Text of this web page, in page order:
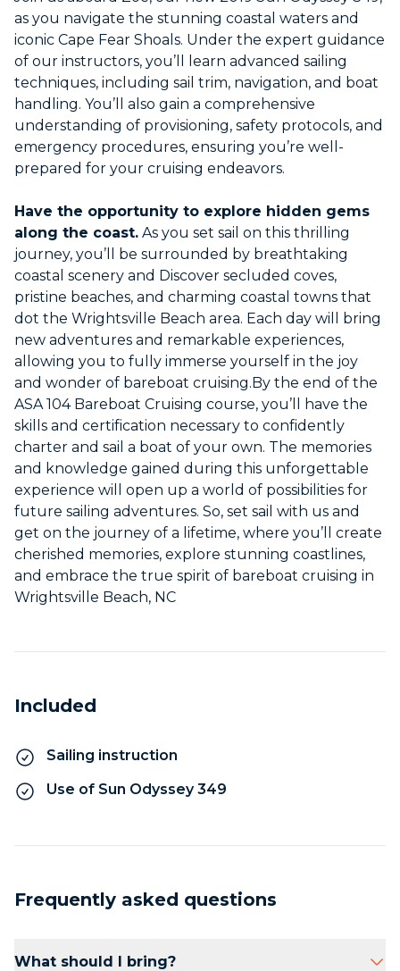
as you navigate the stunning coastal waters and
iconic Cape Fear Shoals. Under the expert guidance
of our instructors, you’ll learn advanced sailing
techniques, including sail trim, navigation, and boat
handling. You’ll also gain a comprehensive
understanding of provisioning, safety protocols, and
emergency procedures, ensuring you’re well-
prepared for your cruising endeavors.
Have the opportunity to explore hidden gems
along the coast. As you set sail on this thrilling
journey, you’ll be surrounded by breathtaking
coastal scenery and Discover secluded coves,
pristine beaches, and charming coastal towns that
dot the Wrightsville Beach area. Each day will bring
new adventures and remarkable experiences,
allowing you to fully immerse yourself in the joy
and wonder of bareboat cruising.By the end of the
ASA 104 Bareboat Cruising course, you’ll have the
skills and certification necessary to confidently
charter and sail a boat of your own. The memories
and knowledge gained during this unforgettable
experience will open up a world of possibilities for
future sailing adventures. So, set sail with us and
get on the journey of a lifetime, where you’ll create
cherished memories, explore stunning coastlines,
and embrace the true spirit of bareboat cruising in
Wrightsville Beach, NC
Included
Sailing instruction
Use of Sun Odyssey 349
Frequently asked questions
What should I bring?